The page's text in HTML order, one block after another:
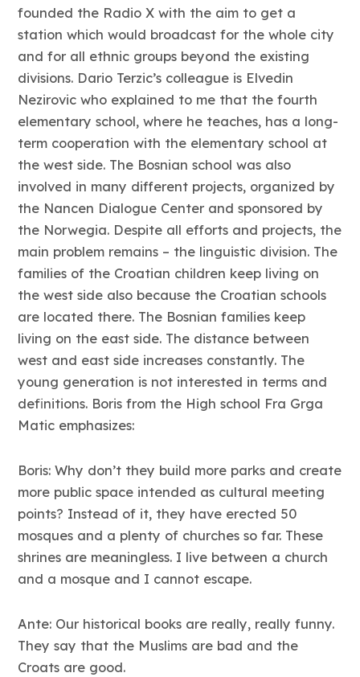
founded the Radio X with the aim to get a
station which would broadcast for the whole city
and for all ethnic groups beyond the existing
divisions. Dario Terzic’s colleague is Elvedin
Nezirovic who explained to me that the fourth
elementary school, where he teaches, has a long-
term cooperation with the elementary school at
the west side. The Bosnian school was also
involved in many different projects, organized by
the Nancen Dialogue Center and sponsored by
the Norwegia. Despite all efforts and projects, the
main problem remains – the linguistic division. The
families of the Croatian children keep living on
the west side also because the Croatian schools
are located there. The Bosnian families keep
living on the east side. The distance between
west and east side increases constantly. The
young generation is not interested in terms and
definitions. Boris from the High school Fra Grga
Matic emphasizes:
Boris: Why don’t they build more parks and create
more public space intended as cultural meeting
points? Instead of it, they have erected 50
mosques and a plenty of churches so far. These
shrines are meaningless. I live between a church
and a mosque and I cannot escape.
Ante: Our historical books are really, really funny.
They say that the Muslims are bad and the
Croats are good.